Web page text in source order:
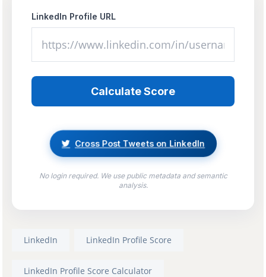
LinkedIn Profile URL
Calculate Score
Cross Post Tweets on LinkedIn
No login required. We use public metadata and semantic
analysis.
LinkedIn LinkedIn Profile Score
LinkedIn Profile Score Calculator